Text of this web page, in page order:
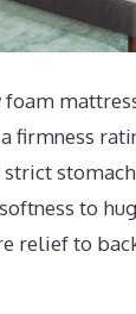
firmness
to
relief to